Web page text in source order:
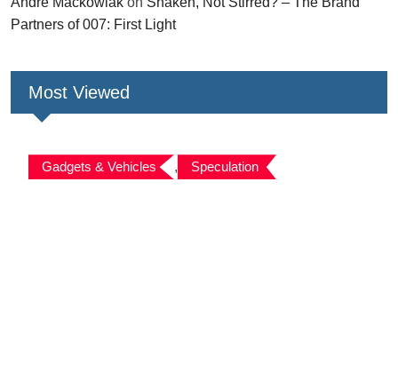
Partners of 007: First Light
Most Viewed
Gadgets & Vehicles , Speculation